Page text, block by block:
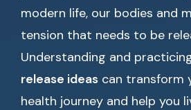
modern life, our bodies and
tension that needs to be
Understanding and
release ideas can transform
health journey and help you